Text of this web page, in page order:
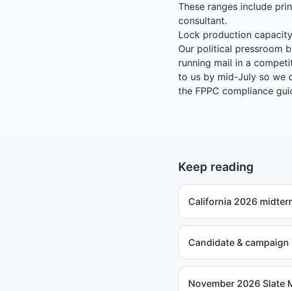
These ranges include
consultant.
Lock production
Our political pressroom
running mail in a
to us by mid-July so we
the FPPC compliance
Keep reading
California 2026
Candidate & campaign
November 2026 Slate